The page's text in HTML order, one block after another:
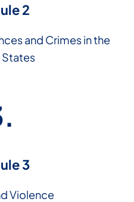
2
and Crimes in the
3
Violence